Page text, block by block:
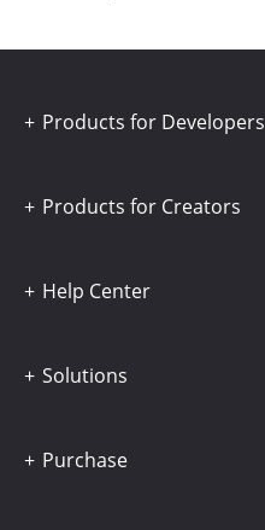
Products for Developers
Products for Creators
Help Center
Solutions
Purchase